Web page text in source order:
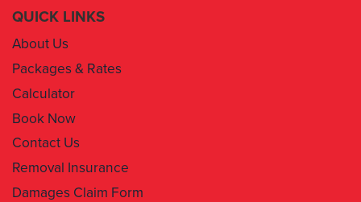
QUICK LINKS
About Us
Packages & Rates
Calculator
Book Now
Contact Us
Removal Insurance
Damages Claim Form